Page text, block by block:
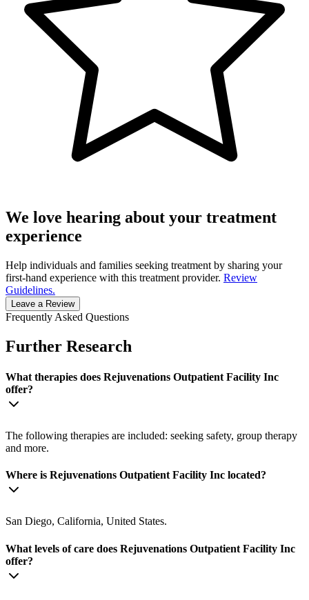
We love hearing about your treatment
experience
Help individuals and families seeking treatment by sharing your
first-hand experience with this treatment provider. Review
Guidelines.
Leave a Review
Frequently Asked Questions
Further Research
What therapies does Rejuvenations Outpatient Facility Inc
offer?
The following therapies are included: seeking safety, group therapy
and more.
Where is Rejuvenations Outpatient Facility Inc located?
San Diego, California, United States.
What levels of care does Rejuvenations Outpatient Facility Inc
offer?